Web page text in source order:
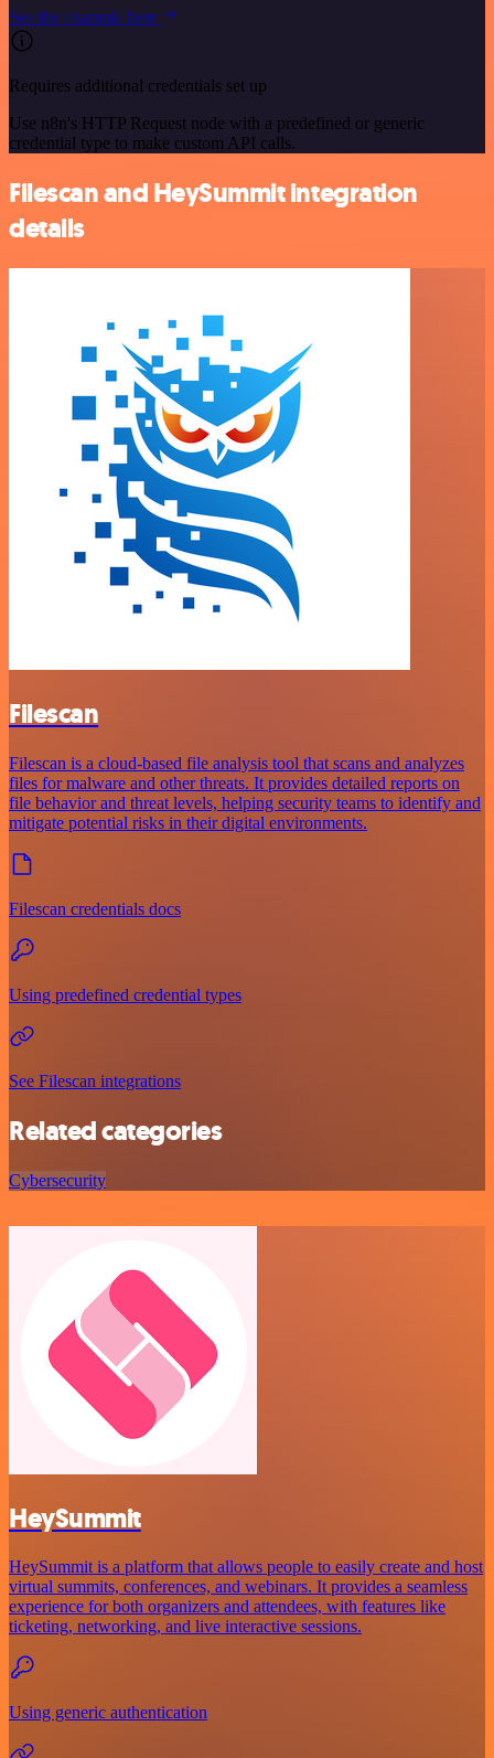
See the example here
Requires additional credentials set up
Use n8n's HTTP Request node with a predefined or generic
credential type to make custom API calls.
Filescan and HeySummit integration
details
Filescan
Filescan is a cloud-based file analysis tool that scans and analyzes
files for malware and other threats. It provides detailed reports on
file behavior and threat levels, helping security teams to identify and
mitigate potential risks in their digital environments.
Filescan credentials docs
Using predefined credential types
See Filescan integrations
Related categories
Cybersecurity
HeySummit
HeySummit is a platform that allows people to easily create and host
virtual summits, conferences, and webinars. It provides a seamless
experience for both organizers and attendees, with features like
ticketing, networking, and live interactive sessions.
Using generic authentication